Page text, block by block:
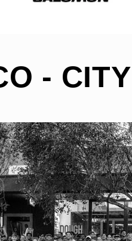
-